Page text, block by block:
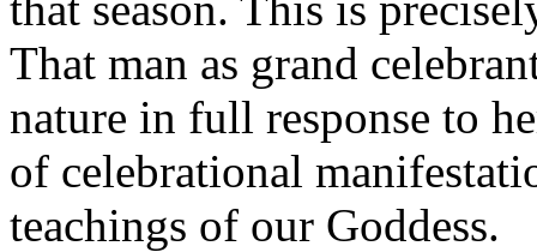
That man as grand
nature in full response to
of celebrational
teachings of our Goddess.